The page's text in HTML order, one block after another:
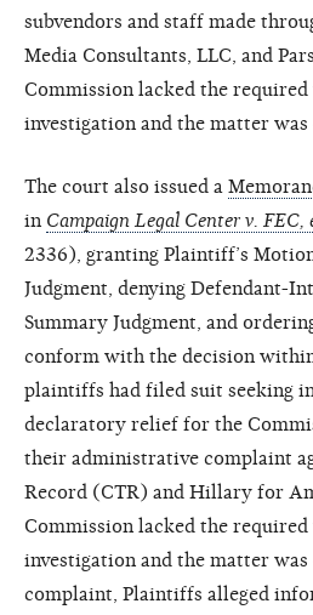
subvendors and staff made
Media Consultants, LLC, and
Commission lacked the required
investigation and the matter was
The court also issued a
in Campaign Legal Center v. FEC,
2336), granting Plaintiff’s
Judgment, denying Defendant-
Summary Judgment, and
conform with the decision within
plaintiffs had filed suit seeking
declaratory relief for the
their administrative complaint
Record (CTR) and Hillary for
Commission lacked the required
investigation and the matter
complaint, Plaintiffs alleged